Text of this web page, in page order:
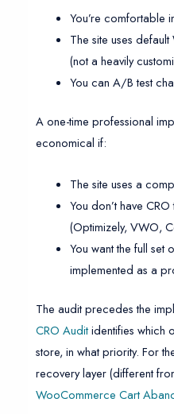
You’re comfortable
The site uses
(not a heavily
You can A/B test
A one-time professional
economical if:
The site uses a
You don’t have
(Optimizely, VWO,
You want the full set
implemented as a
The audit precedes the
CRO Auditidentifies which
store, in what priority. For
recovery layer (different
WooCommerce Cart